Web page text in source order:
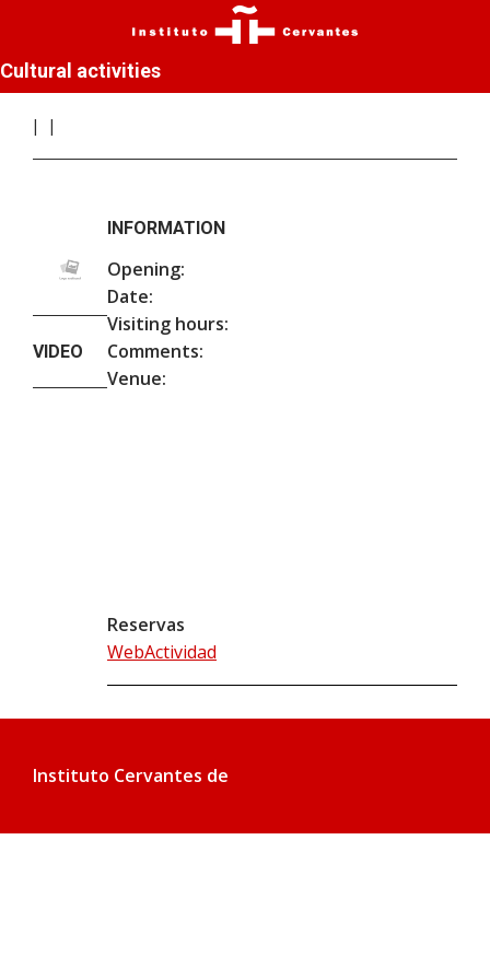
Cultural activities
VIDEO
INFORMATION
Opening:
Date:
Visiting hours:
Comments:
Venue:
Reservas
WebActividad
Instituto Cervantes de